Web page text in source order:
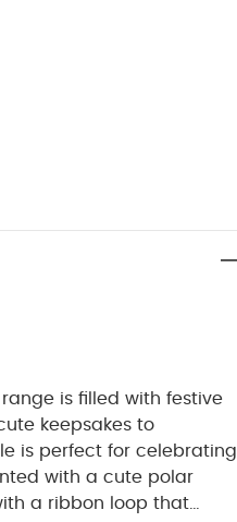
is filled with festive
keepsakes to
is perfect for celebrating
with a cute polar
a ribbon loop that